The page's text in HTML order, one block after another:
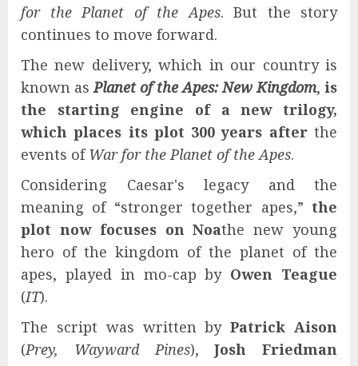
for the Planet of the Apes. But the story
continues to move forward.
The new delivery, which in our country is
known asPlanet of the Apes: New Kingdom, is
the starting engine of a new trilogy,
which places its plot 300 years afterthe
events ofWar for the Planet of the Apes.
Considering Caesar's legacy and the
meaning of “stronger together apes,” the
plot now focuses on Noathe new young
hero of the kingdom of the planet of the
apes, played in mo-cap by Owen Teague
(IT).
The script was written byPatrick Aison
(Prey, Wayward Pines),Josh Friedman